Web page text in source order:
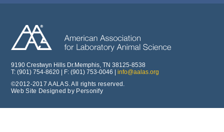
9190 Crestwyn Hills Dr.Memphis, TN 38125-8538
T: (901) 754-8620 | F: (901) 753-0046 | info@aalas.org
©2012-2017 AALAS. All rights reserved.
Web Site Designed by Personify